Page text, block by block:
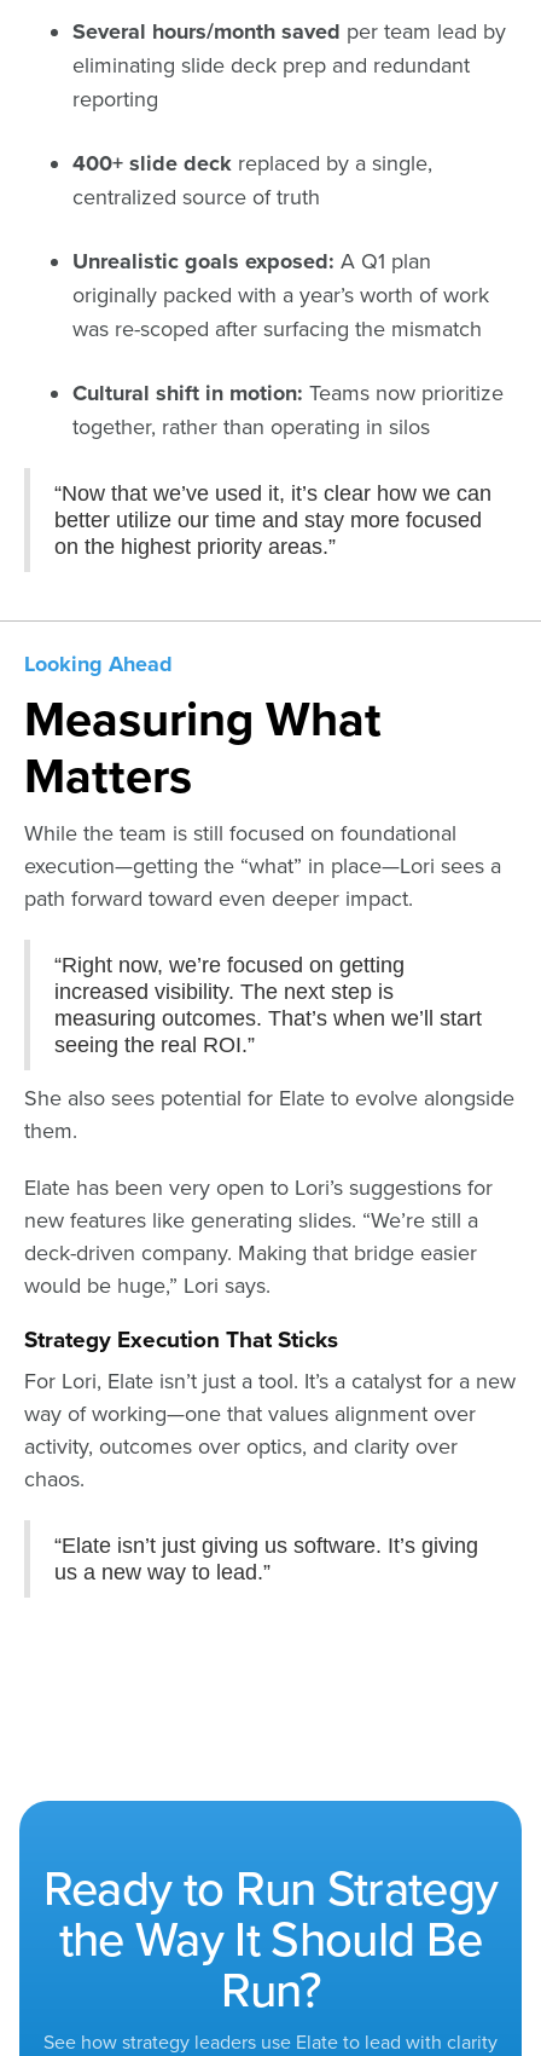
Several hours/month saved per team lead by
eliminating slide deck prep and redundant
reporting
400+ slide deck replaced by a single,
centralized source of truth
Unrealistic goals exposed: A Q1 plan
originally packed with a year’s worth of work
was re-scoped after surfacing the mismatch
Cultural shift in motion: Teams now prioritize
together, rather than operating in silos
“Now that we’ve used it, it’s clear how we can
better utilize our time and stay more focused
on the highest priority areas.”
Looking Ahead
Measuring What
Matters
While the team is still focused on foundational
execution—getting the “what” in place—Lori sees a
path forward toward even deeper impact.
“Right now, we’re focused on getting
increased visibility. The next step is
measuring outcomes. That’s when we’ll start
seeing the real ROI.”
She also sees potential for Elate to evolve alongside
them.
Elate has been very open to Lori’s suggestions for
new features like generating slides. “We’re still a
deck-driven company. Making that bridge easier
would be huge,” Lori says.
Strategy Execution That Sticks
For Lori, Elate isn’t just a tool. It’s a catalyst for a new
way of working—one that values alignment over
activity, outcomes over optics, and clarity over
chaos.
“Elate isn’t just giving us software. It’s giving
us a new way to lead.”
Ready to Run Strategy
the Way It Should Be
Run?
See how strategy leaders use Elate to lead with clarity